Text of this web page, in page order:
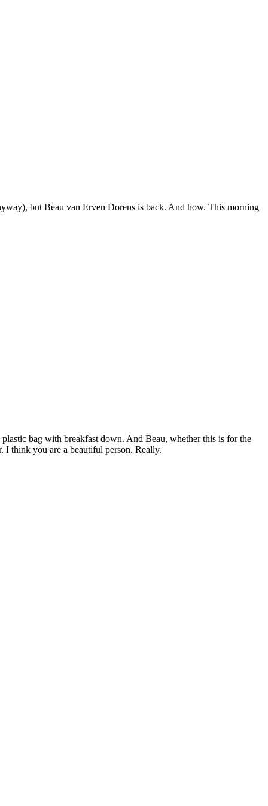
but Beau van Erven Dorens is back. And how. This morning
bag with breakfast down. And Beau, whether this is for the
I think you are a beautiful person. Really.